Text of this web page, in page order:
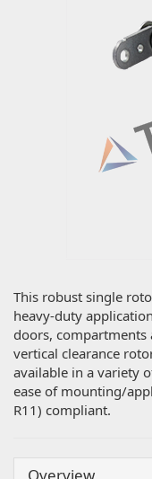
This robust single
heavy-duty
doors, compartments
vertical clearance
available in a variety
ease of mounting/
R11) compliant.
Overview